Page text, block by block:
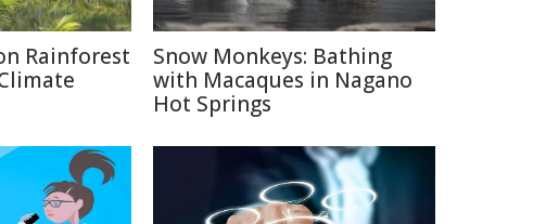
Rainforest
Snow Monkeys: Bathing
with Macaques in Nagano
Hot Springs